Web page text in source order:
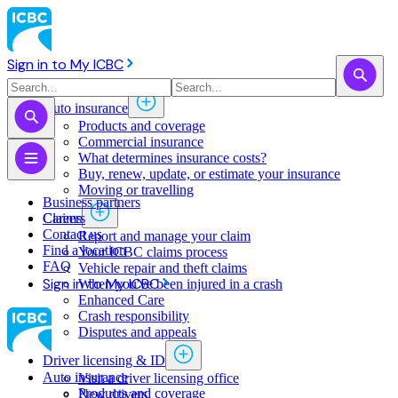
Sign in to My ICBC
Auto insurance
Products and coverage
Commercial insurance
What determines insurance costs?
Buy, renew, update, or estimate ​your insurance
Moving or travelling
Claims
Report and manage your claim
Your ICBC claims process
Vehicle repair and theft claims
When you've been injured in a crash
Enhanced Care
Crash responsibility
Disputes and appeals
Driver licensing & ID
Visit a driver licensing office
New drivers
Business partners
Careers
Contact us
Find a location
FAQ
Sign in to My ICBC
Auto insurance
Products and coverage